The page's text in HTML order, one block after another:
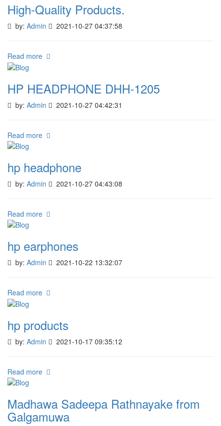
High-Quality Products.
by: Admin 2021-10-27 04:37:58
Read more
HP HEADPHONE DHH-1205
by: Admin 2021-10-27 04:42:31
Read more
hp headphone
by: Admin 2021-10-27 04:43:08
Read more
hp earphones
by: Admin 2021-10-22 13:32:07
Read more
hp products
by: Admin 2021-10-17 09:35:12
Read more
Madhawa Sadeepa Rathnayake from
Galgamuwa